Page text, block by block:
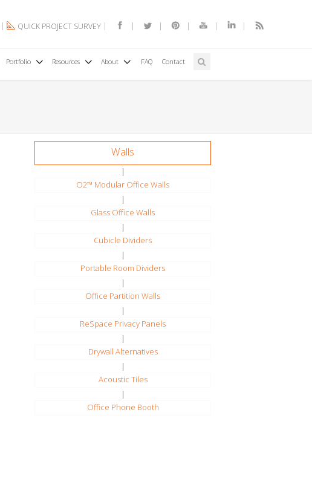
QUICK PROJECT SURVEY
Portfolio Resources About FAQ Contact
Walls
|
O2™ Modular Office Walls
|
Glass Office Walls
|
Cubicle Dividers
|
Portable Room Dividers
|
Office Partition Walls
|
ReSpace Privacy Panels
|
Drywall Alternatives
|
Acoustic Tiles
|
Office Phone Booth